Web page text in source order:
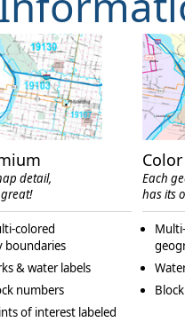
detail,
colored
boundaries
& water labels
numbers
of interest labeled
Each
has its